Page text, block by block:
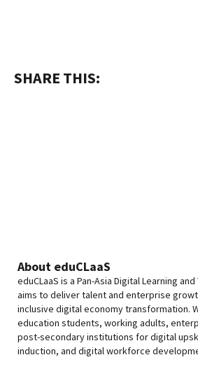
SHARE THIS:
About eduCLaaS
eduCLaaS is a Pan-Asia Digital Learning
aims to deliver talent and enterprise
inclusive digital economy transformation.
education students, working adults,
post-secondary institutions for digital
induction, and digital workforce